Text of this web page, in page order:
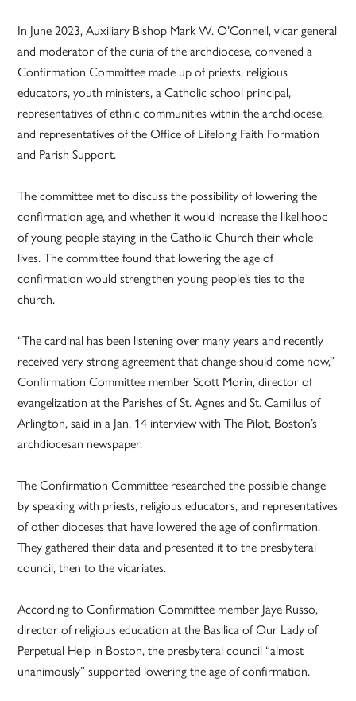
In June 2023, Auxiliary Bishop Mark W. O’Connell, vicar general
and moderator of the curia of the archdiocese, convened a
Confirmation Committee made up of priests, religious
educators, youth ministers, a Catholic school principal,
representatives of ethnic communities within the archdiocese,
and representatives of the Office of Lifelong Faith Formation
and Parish Support.
The committee met to discuss the possibility of lowering the
confirmation age, and whether it would increase the likelihood
of young people staying in the Catholic Church their whole
lives. The committee found that lowering the age of
confirmation would strengthen young people’s ties to the
church.
“The cardinal has been listening over many years and recently
received very strong agreement that change should come now,”
Confirmation Committee member Scott Morin, director of
evangelization at the Parishes of St. Agnes and St. Camillus of
Arlington, said in a Jan. 14 interview with The Pilot, Boston’s
archdiocesan newspaper.
The Confirmation Committee researched the possible change
by speaking with priests, religious educators, and representatives
of other dioceses that have lowered the age of confirmation.
They gathered their data and presented it to the presbyteral
council, then to the vicariates.
According to Confirmation Committee member Jaye Russo,
director of religious education at the Basilica of Our Lady of
Perpetual Help in Boston, the presbyteral council “almost
unanimously” supported lowering the age of confirmation.